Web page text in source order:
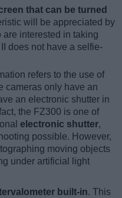
that can be turned
will be appreciated by
interested in taking
does not have a selfie-
refers to the use of
cameras only have an
an electronic shutter in
the FZ300 is one of
electronic shutter,
possible. However,
moving objects
under artificial light
built-in. This